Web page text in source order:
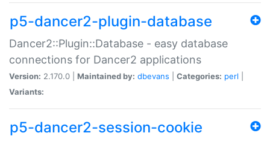
p5-dancer2-plugin-database
Dancer2::Plugin::Database - easy database
connections for Dancer2 applications
Version: 2.170.0 | Maintained by: dbevans Categories: perl
Variants:
p5-dancer2-session-cookie